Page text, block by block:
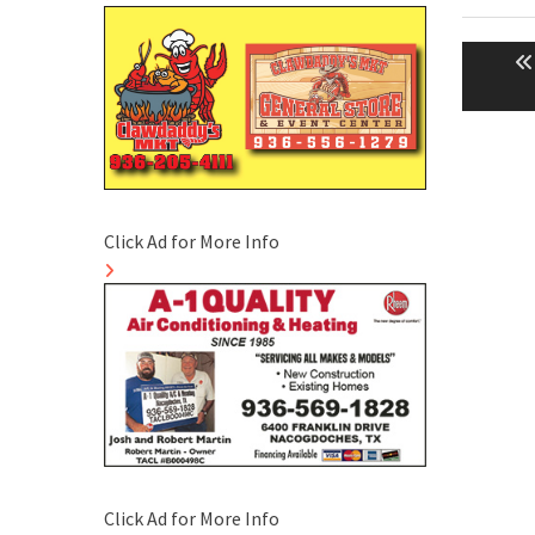
Post
Click Ad for More Info
Click Ad for More Info